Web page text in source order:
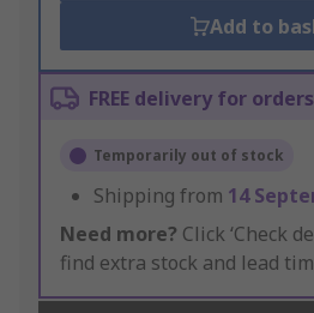
Add to
FREE delivery for
Temporarily out of stock
Shipping from 14
Need more? Click ‘Check
find extra stock and lead